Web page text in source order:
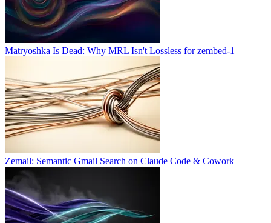
Matryoshka Is Dead: Why MRL Isn't Lossless for zembed-1
Zemail: Semantic Gmail Search on Claude Code & Cowork